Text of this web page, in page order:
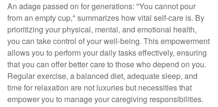
An adage passed on for generations: "You cannot pour
from an empty cup," summarizes how vital self-care is. By
prioritizing your physical, mental, and emotional health,
you can take control of your well-being. This empowerment
allows you to perform your daily tasks effectively, ensuring
that you can offer better care to those who depend on you.
Regular exercise, a balanced diet, adequate sleep, and
time for relaxation are not luxuries but necessities that
empower you to manage your caregiving responsibilities.